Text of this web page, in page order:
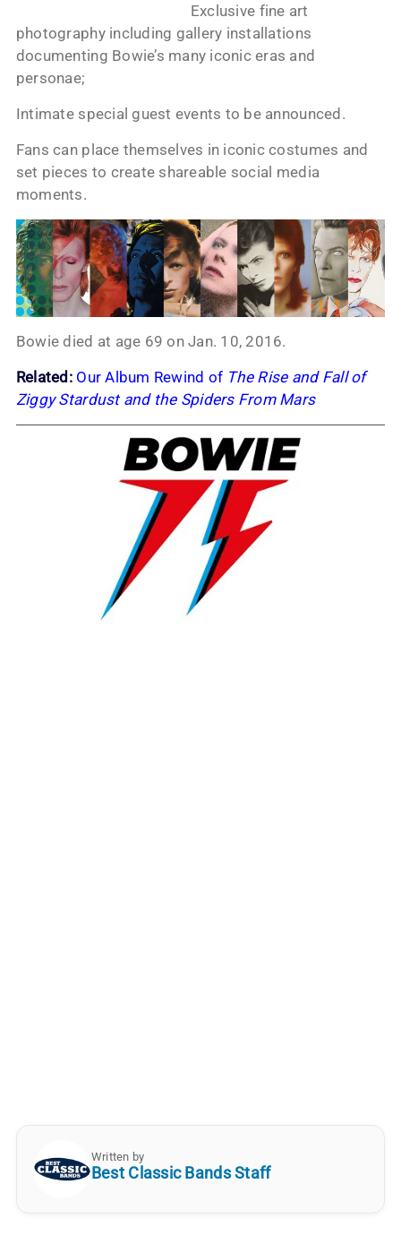
Exclusive fine art
photography including gallery installations
documenting Bowie’s many iconic eras and
personae;
Intimate special guest events to be announced.
Fans can place themselves in iconic costumes and
set pieces to create shareable social media
moments.
Bowie died at age 69 on Jan. 10, 2016.
Related: Our Album Rewind of The Rise and Fall of
Ziggy Stardust and the Spiders From Mars
Written by
Best Classic Bands Staff